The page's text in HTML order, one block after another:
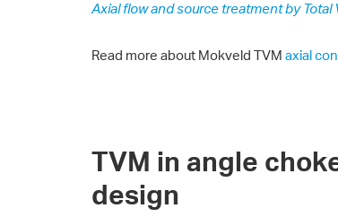
Axial flow and source treatment by
Read more about Mokveld TVM axial
TVM in angle
design